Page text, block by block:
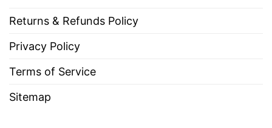
Returns & Refunds Policy
Privacy Policy
Terms of Service
Sitemap